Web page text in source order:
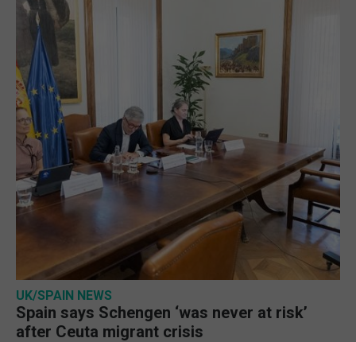
UK/SPAIN NEWS
Spain says Schengen ‘was never at risk’
after Ceuta migrant crisis